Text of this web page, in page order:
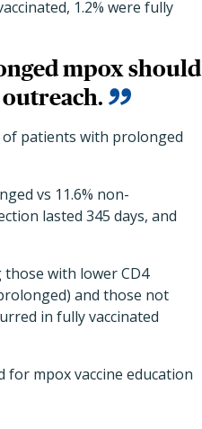
1.2% were fully
mpox should
of patients with prolonged
vs 11.6% non-
lasted 345 days, and
with lower CD4
and those not
in fully vaccinated
mpox vaccine education